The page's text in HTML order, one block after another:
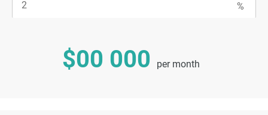
$00 000 per month